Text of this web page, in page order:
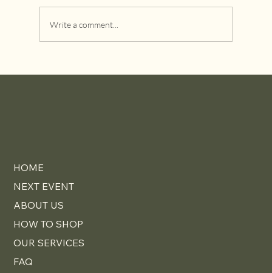
Off Over Time
Write a comment...
HOME
NEXT EVENT
ABOUT US
HOW TO SHOP
OUR SERVICES
FAQ